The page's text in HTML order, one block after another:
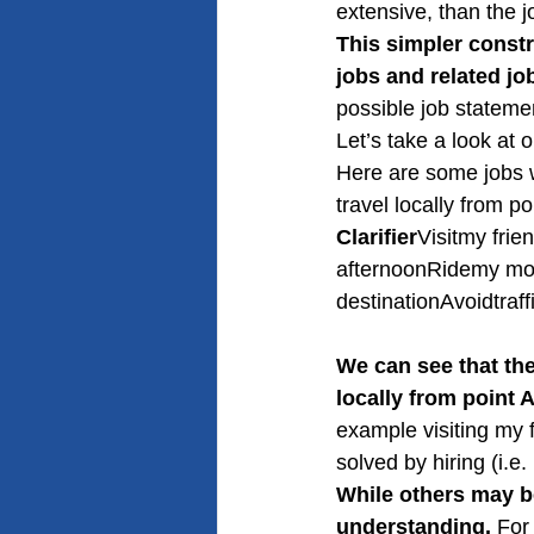
extensive, than the
This simpler
jobs and related
possible job
Let’s take a look at
Here are some jobs
travel locally from
ClarifierVisitmy
afternoonRidemy
We can see that
locally from point
example visiting my
solved by hiring
While others may
understanding.